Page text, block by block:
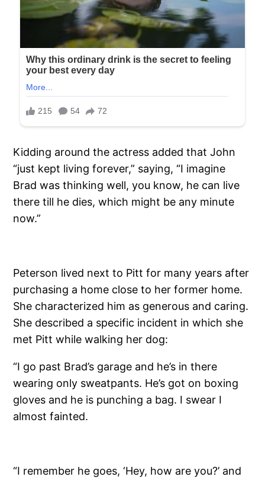
Kidding around the actress added that John
“just kept living forever,” saying, “I imagine
Brad was thinking well, you know, he can live
there till he dies, which might be any minute
now.”
Peterson lived next to Pitt for many years after
purchasing a home close to her former home.
She characterized him as generous and caring.
She described a specific incident in which she
met Pitt while walking her dog:
“I go past Brad’s garage and he’s in there
wearing only sweatpants. He’s got on boxing
gloves and he is punching a bag. I swear I
almost fainted.
“I remember he goes, ‘Hey, how are you?’ and